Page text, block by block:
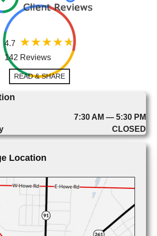
4.7
142 Reviews
READ & SHARE
7:30 AM — 5:30 PM
CLOSED
Location